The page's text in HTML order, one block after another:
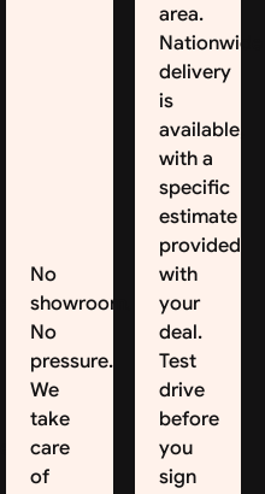
No
showroom.
No
pressure.
We
take
care
of
area.
Nationwide
delivery
is
available,
with a
specific
estimate
provided
with
your
deal.
Test
drive
before
you
sign